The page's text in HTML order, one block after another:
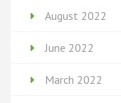
August 2022
June 2022
March 2022